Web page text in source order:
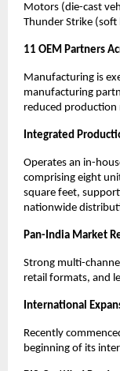
Motors (die-cast
Thunder Strike (soft
11 OEM Partners
Manufacturing is
manufacturing
reduced production
Integrated
Operates an in-
comprising eight
square feet,
nationwide
Pan-India Market
Strong multi-
retail formats, and
International
Recently
beginning of its